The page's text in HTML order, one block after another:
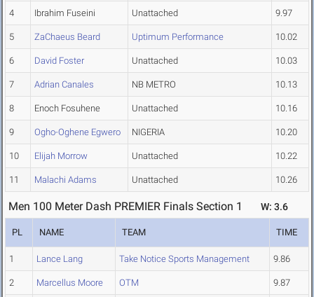
4 Ibrahim Fuseini Unattached 9.97
5 ZaChaeus Beard Uptimum Performance 10.02
6 David Foster Unattached 10.03
7 Adrian Canales NB METRO 10.13
8 Enoch Fosuhene Unattached 10.16
9 Ogho-Oghene Egwero NIGERIA 10.20
10 Elijah Morrow Unattached 10.22
11 Malachi Adams Unattached 10.26
Men 100 Meter Dash PREMIER Finals Section 1 W: 3.6
PL NAME TEAM TIME
1 Lance Lang Take Notice Sports Management 9.86
2 Marcellus Moore OTM 9.87